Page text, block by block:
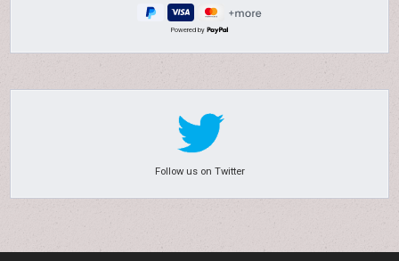
Powered by
Follow us on Twitter